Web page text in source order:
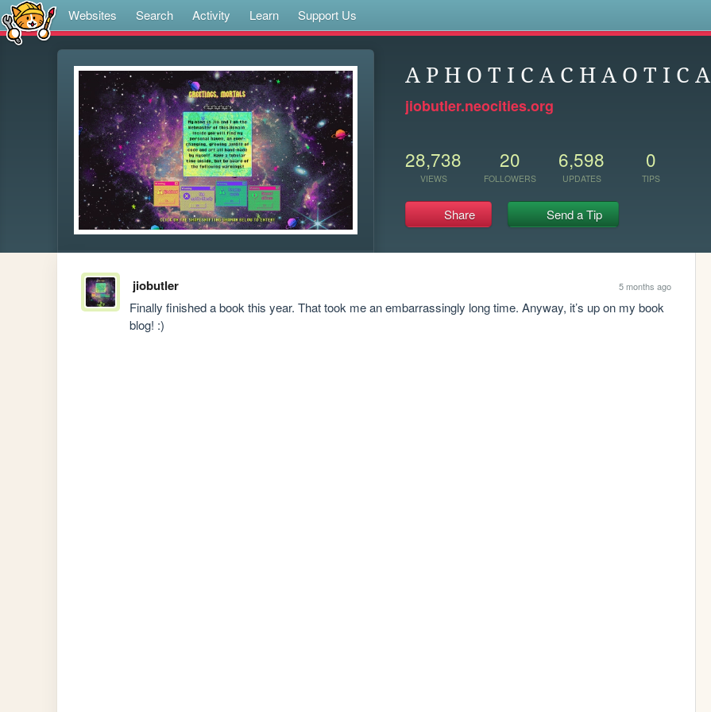
Websites Search Activity Learn Support Us
A P H O T I C A C H A O T I C A
jiobutler.neocities.org
28,738
VIEWS
20
FOLLOWERS
6,598
UPDATES
0
TIPS
Share Send a Tip
jiobutler 5 months ago
Finally finished a book this year. That took me an embarrassingly long time. Anyway, it’s up on my book
blog! :)